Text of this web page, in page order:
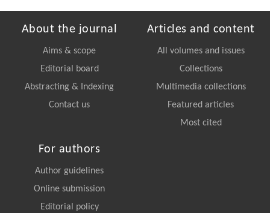
About the journal
Aims & scope
Editorial board
Abstracting & Indexing
Contact us
Articles and content
All volumes and issues
Collections
Multimedia collections
Featured articles
Most cited
For authors
Author guidelines
Online submission
Editorial policy